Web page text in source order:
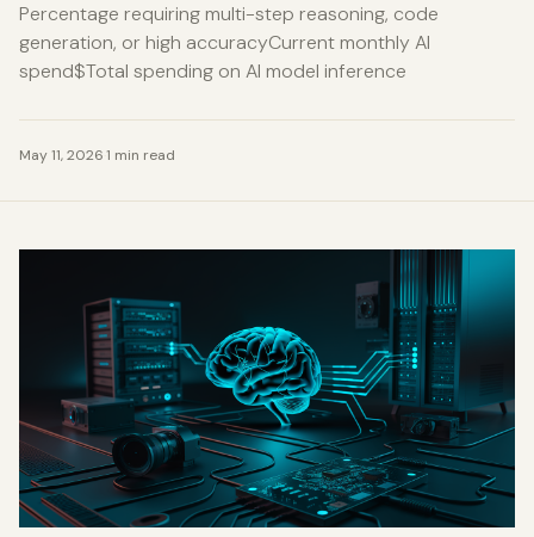
Percentage requiring multi-step reasoning, code
generation, or high accuracyCurrent monthly AI
spend$Total spending on AI model inference
May 11, 20261 min read